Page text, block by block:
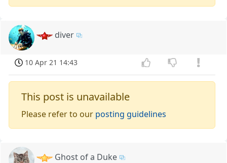
diver
10 Apr 21 14:43
This post is unavailable
Please refer to our posting guidelines
Ghost of a Duke